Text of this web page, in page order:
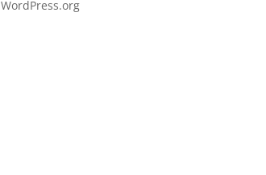
WordPress.org